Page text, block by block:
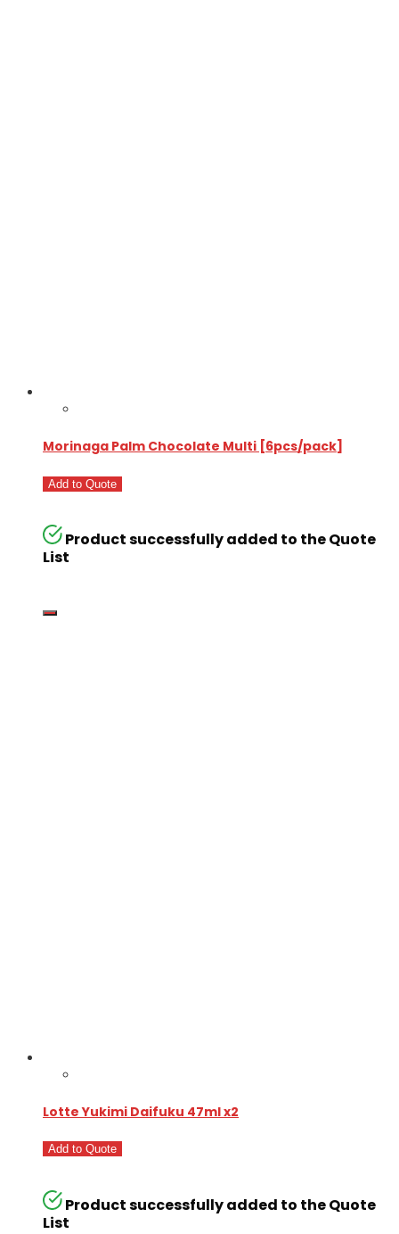
Morinaga Palm Chocolate Multi [6pcs/pack]
Add to Quote
Product successfully added to the Quote
List
Lotte Yukimi Daifuku 47ml x2
Add to Quote
Product successfully added to the Quote
List